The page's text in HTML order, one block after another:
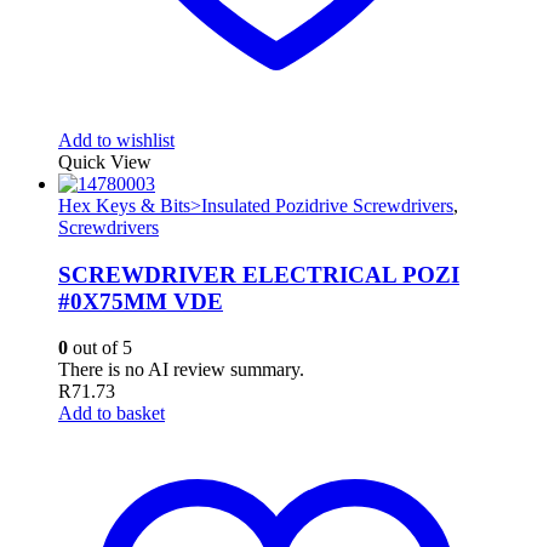
Add to wishlist
Quick View
Hex Keys & Bits>Insulated Pozidrive Screwdrivers,
Screwdrivers
SCREWDRIVER ELECTRICAL POZI
#0X75MM VDE
0 out of 5
There is no AI review summary.
R71.73
Add to basket